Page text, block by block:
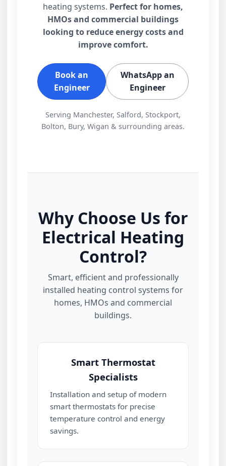
heating systems. Perfect for homes,
HMOs and commercial buildings
looking to reduce energy costs and
improve comfort.
Book an
Engineer
WhatsApp an
Engineer
Serving Manchester, Salford, Stockport,
Bolton, Bury, Wigan & surrounding areas.
Why Choose Us for
Electrical Heating
Control?
Smart, efficient and professionally
installed heating control systems for
homes, HMOs and commercial
buildings.
Smart Thermostat
Specialists
Installation and setup of modern
smart thermostats for precise
temperature control and energy
savings.